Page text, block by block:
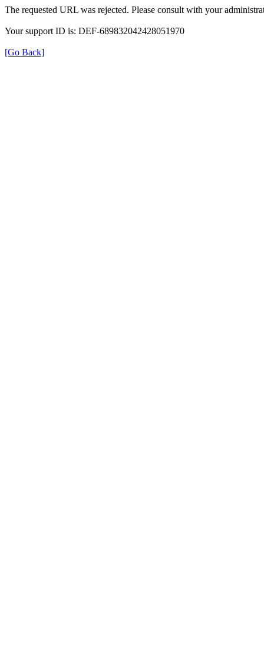
The requested URL was rejected. Please consult with your
Your support ID is: DEF-689832042428051970
[Go Back]